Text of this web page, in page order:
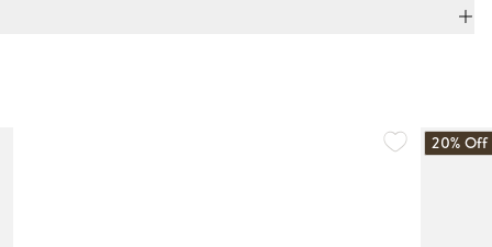
20% Off